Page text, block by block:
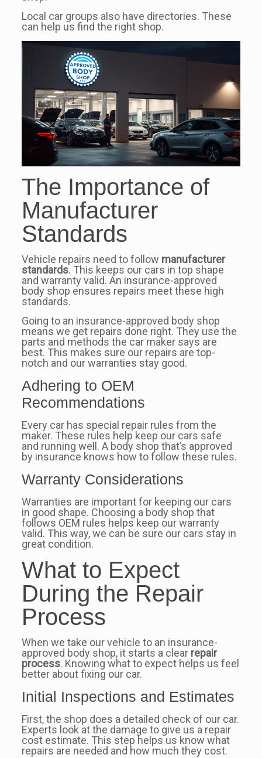
Local car groups also have directories. These
can help us find the right shop.
The Importance of
Manufacturer
Standards
Vehicle repairs need to follow manufacturer
standards. This keeps our cars in top shape
and warranty valid. An insurance-approved
body shop ensures repairs meet these high
standards.
Going to an insurance-approved body shop
means we get repairs done right. They use the
parts and methods the car maker says are
best. This makes sure our repairs are top-
notch and our warranties stay good.
Adhering to OEM
Recommendations
Every car has special repair rules from the
maker. These rules help keep our cars safe
and running well. A body shop that’s approved
by insurance knows how to follow these rules.
Warranty Considerations
Warranties are important for keeping our cars
in good shape. Choosing a body shop that
follows OEM rules helps keep our warranty
valid. This way, we can be sure our cars stay in
great condition.
What to Expect
During the Repair
Process
When we take our vehicle to an insurance-
approved body shop, it starts a clear repair
process. Knowing what to expect helps us feel
better about fixing our car.
Initial Inspections and Estimates
First, the shop does a detailed check of our car.
Experts look at the damage to give us a repair
cost estimate. This step helps us know what
repairs are needed and how much they cost.